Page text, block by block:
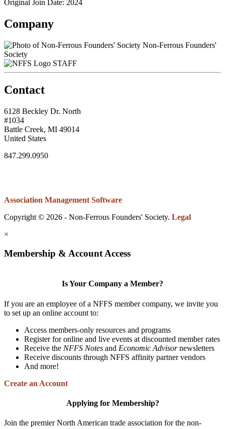
Original Join Date: 2024
Company
Non-Ferrous Founders'
Society
STAFF
Contact
6128 Beckley Dr. North
#1034
Battle Creek, MI 49014
United States
847.299.0950
Association Management Software
Copyright © 2026 - Non-Ferrous Founders' Society. Legal
×
Membership & Account Access
Is Your Company a Member?
If you are an employee of a NFFS member company, we invite you
to set up an online account to:
Access members-only resources and programs
Register for online and live events at discounted member rates
Receive the NFFS Notes and Economic Advisornewsletters
Receive discounts through NFFS affinity partner vendors
And more!
Create an Account
Applying for Membership?
Join the premier North American trade association for the non-